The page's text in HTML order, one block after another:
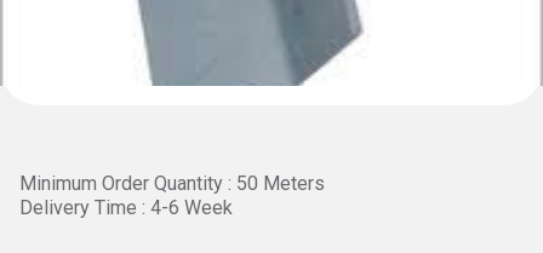
Minimum Order Quantity : 50 Meters
Delivery Time : 4-6 Week